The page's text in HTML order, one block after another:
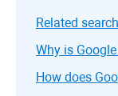
Related
Why is
How does